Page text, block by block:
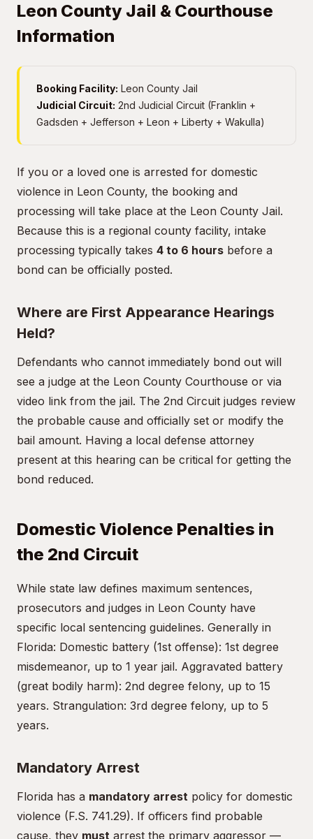
Leon County Jail & Courthouse
Information
Booking Facility: Leon County Jail
Judicial Circuit: 2nd Judicial Circuit (Franklin +
Gadsden + Jefferson + Leon + Liberty + Wakulla)
If you or a loved one is arrested for domestic
violence in Leon County, the booking and
processing will take place at the Leon County Jail.
Because this is a regional county facility, intake
processing typically takes 4 to 6 hours before a
bond can be officially posted.
Where are First Appearance Hearings
Held?
Defendants who cannot immediately bond out will
see a judge at the Leon County Courthouse or via
video link from the jail. The 2nd Circuit judges review
the probable cause and officially set or modify the
bail amount. Having a local defense attorney
present at this hearing can be critical for getting the
bond reduced.
Domestic Violence Penalties in
the 2nd Circuit
While state law defines maximum sentences,
prosecutors and judges in Leon County have
specific local sentencing guidelines. Generally in
Florida: Domestic battery (1st offense): 1st degree
misdemeanor, up to 1 year jail. Aggravated battery
(great bodily harm): 2nd degree felony, up to 15
years. Strangulation: 3rd degree felony, up to 5
years.
Mandatory Arrest
Florida has a mandatory arrest policy for domestic
violence (F.S. 741.29). If officers find probable
cause, they must arrest the primary aggressor —